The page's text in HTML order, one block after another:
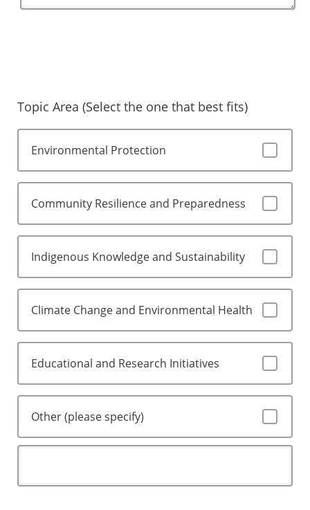
Topic Area (Select the one that best fits)
Environmental Protection
Community Resilience and Preparedness
Indigenous Knowledge and Sustainability
Climate Change and Environmental Health
Educational and Research Initiatives
Other (please specify)